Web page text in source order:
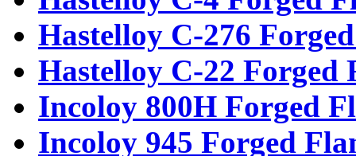
Hastelloy C-276
Hastelloy C-22 Forged
Incoloy 800H Forged
Incoloy 945 Forged